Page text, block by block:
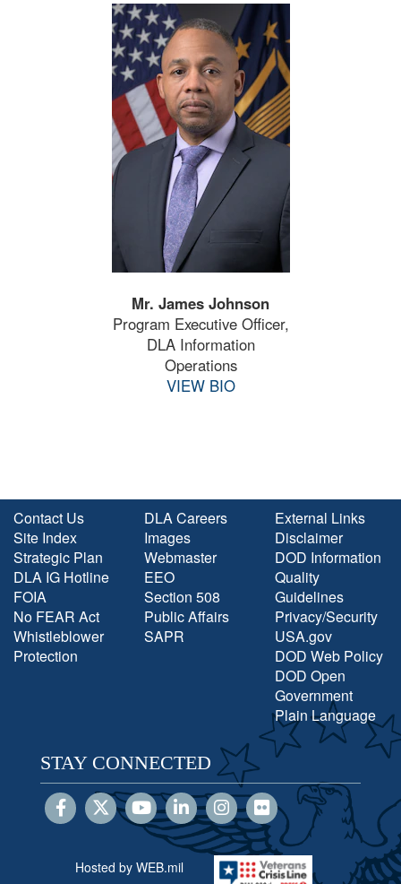
Mr. James Johnson
Program Executive Officer,
DLA Information
Operations
VIEW BIO
Contact Us
Site Index
Strategic Plan
DLA IG Hotline
FOIA
No FEAR Act
Whistleblower
Protection
DLA Careers
Images
Webmaster
EEO
Section 508
Public Affairs
SAPR
External Links
Disclaimer
DOD Information
Quality
Guidelines
Privacy/Security
USA.gov
DOD Web Policy
DOD Open
Government
Plain Language
STAY CONNECTED
Hosted by WEB.mil